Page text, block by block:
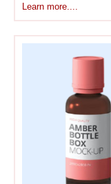
raises
off the
Spot
while
Learn more....